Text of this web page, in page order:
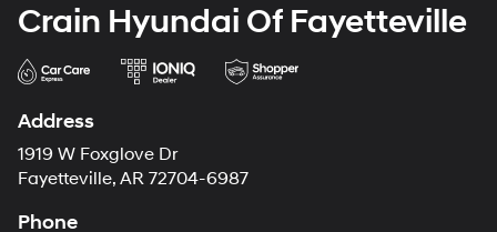
Crain Hyundai Of Fayetteville
Address
1919 W Foxglove Dr
Fayetteville, AR 72704-6987
Phone